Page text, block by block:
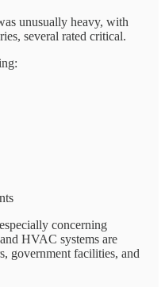
unusually heavy, with
several rated critical.
concerning
HVAC systems are
government facilities, and